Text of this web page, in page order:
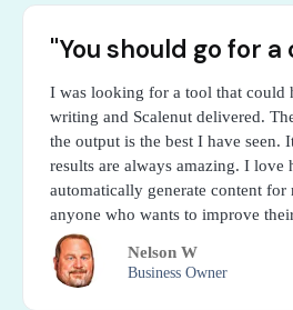
"You should go for a
I was looking for a tool that could
writing and Scalenut delivered.
the output is the best I have seen.
results are always amazing. I love
automatically generate content
anyone who wants to improve
Nelson W
Business Owner